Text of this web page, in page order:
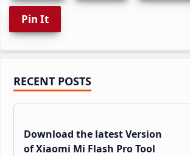
Pin It
Primary
Sidebar
RECENT POSTS
Download the latest Version
of Xiaomi Mi Flash Pro Tool